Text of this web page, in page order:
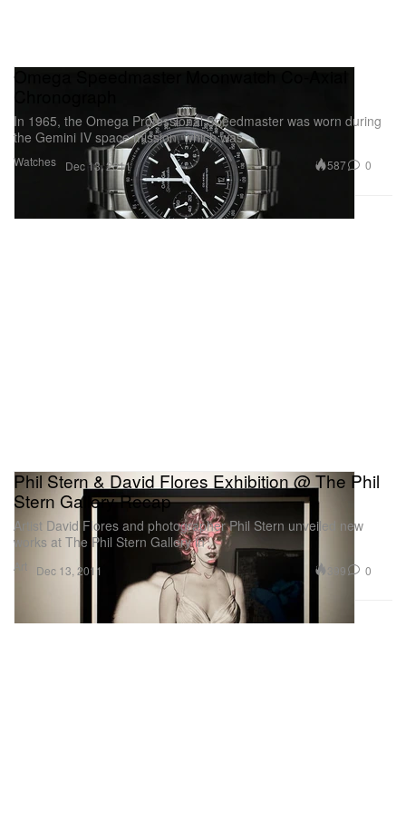
Watches
Omega Speedmaster Moonwatch Co-Axial
In 1965, the Omega Professional Speedmaster was worn during
the Gemini IV space mission, which was
Dec 13, 2011 587 0
Art
Phil Stern & David Flores Exhibition @ The Phil
Stern Gallery Recap
Artist David Flores and photographer Phil Stern unveiled new
works at The Phil Stern Gallery in
Dec 13, 2011 399 0